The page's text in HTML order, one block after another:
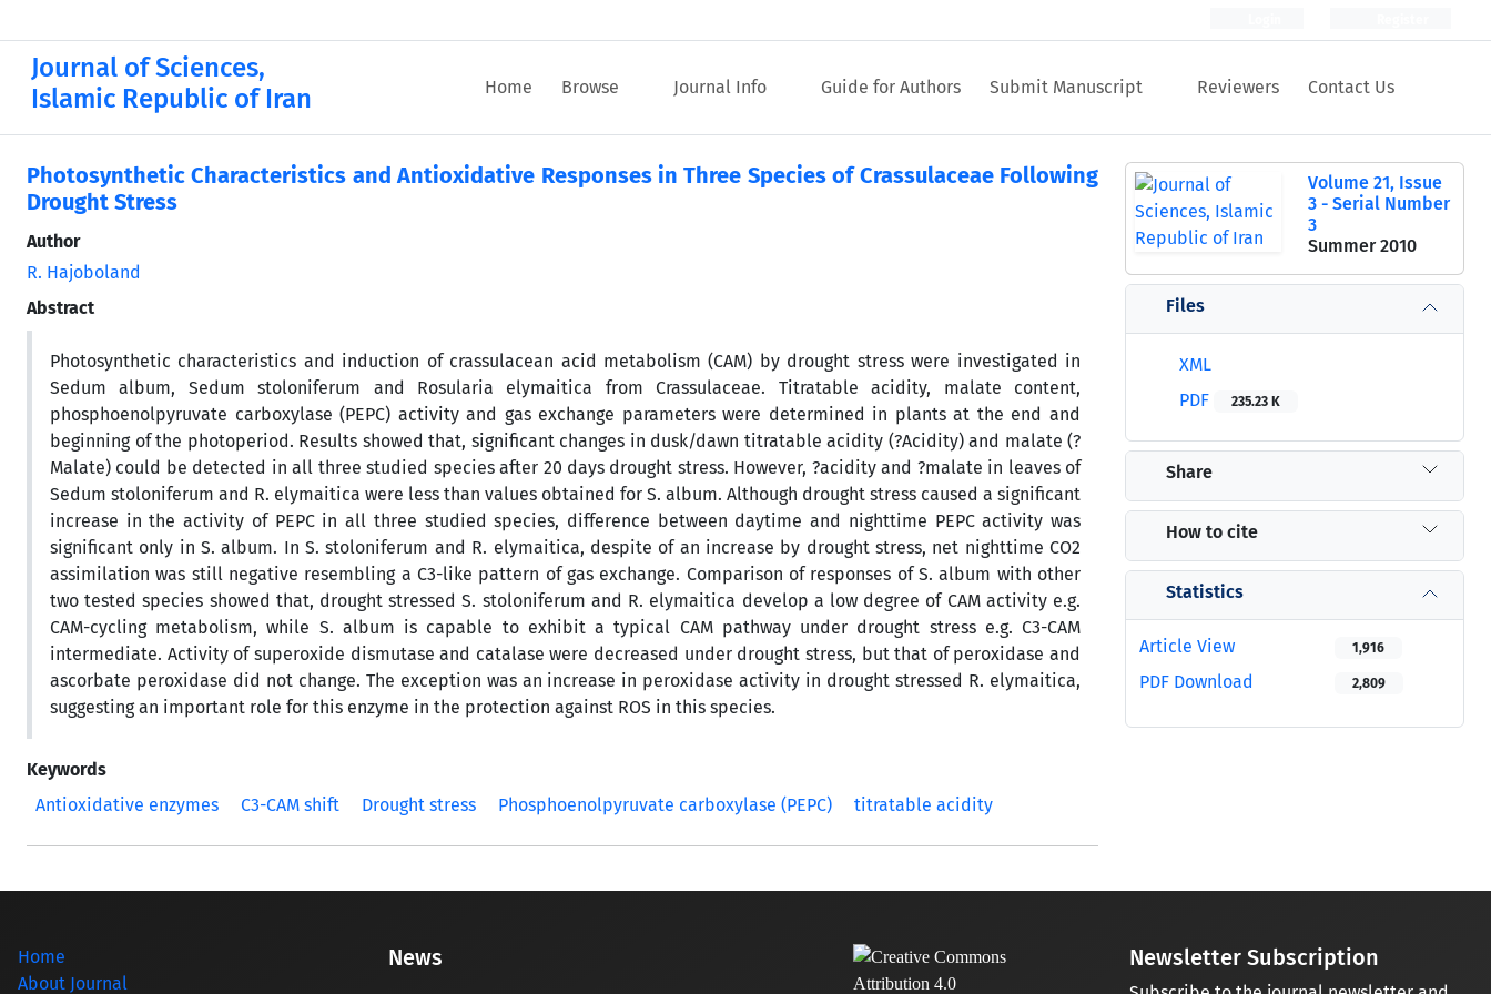
Journal of Sciences,
Islamic Republic of Iran
Home Browse Journal Info Guide for Authors Submit Manuscript Reviewers Contact Us
Photosynthetic Characteristics and Antioxidative Responses in Three Species of Crassulaceae Following
Drought Stress
Author
R. Hajoboland
Abstract
Photosynthetic characteristics and induction of crassulacean acid metabolism (CAM) by drought stress were investigated in
Sedum album, Sedum stoloniferum and Rosularia elymaitica from Crassulaceae. Titratable acidity, malate content,
phosphoenolpyruvate carboxylase (PEPC) activity and gas exchange parameters were determined in plants at the end and
beginning of the photoperiod. Results showed that, significant changes in dusk/dawn titratable acidity (?Acidity) and malate (?
Malate) could be detected in all three studied species after 20 days drought stress. However, ?acidity and ?malate in leaves of
Sedum stoloniferum and R. elymaitica were less than values obtained for S. album. Although drought stress caused a significant
increase in the activity of PEPC in all three studied species, difference between daytime and nighttime PEPC activity was
significant only in S. album. In S. stoloniferum and R. elymaitica, despite of an increase by drought stress, net nighttime CO2
assimilation was still negative resembling a C3-like pattern of gas exchange. Comparison of responses of S. album with other
two tested species showed that, drought stressed S. stoloniferum and R. elymaitica develop a low degree of CAM activity e.g.
CAM-cycling metabolism, while S. album is capable to exhibit a typical CAM pathway under drought stress e.g. C3-CAM
intermediate. Activity of superoxide dismutase and catalase were decreased under drought stress, but that of peroxidase and
ascorbate peroxidase did not change. The exception was an increase in peroxidase activity in drought stressed R. elymaitica,
suggesting an important role for this enzyme in the protection against ROS in this species.
Keywords
Antioxidative enzymes
C3-CAM shift Drought stress Phosphoenolpyruvate carboxylase (PEPC) titratable acidity
Volume 21, Issue
3 - Serial Number
3
Summer 2010
Files
XML
PDF
235.23 K
Share
How to cite
Statistics
Article View 1,916
PDF Download 2,809
Home
About Journal
News Newsletter Subscription